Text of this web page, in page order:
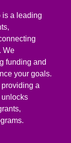
is a leading
We
funding and
your goals.
a
unlocks